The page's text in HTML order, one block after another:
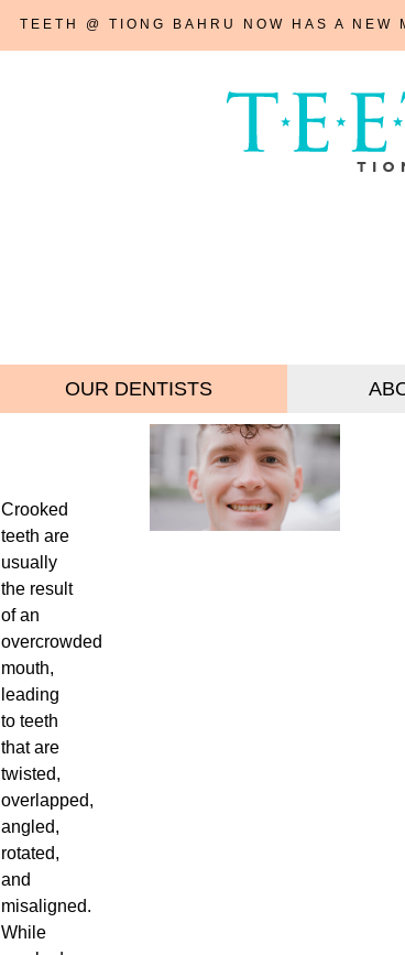
TEETH @ TIONG BAHRU NOW HAS A NEW
OUR DENTISTS
Crooked
teeth are
usually
the result
of an
overcrowded
mouth,
leading
to teeth
that are
twisted,
overlapped,
angled,
rotated,
and
misaligned.
While